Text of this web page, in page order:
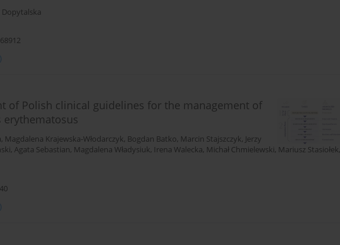
Dopytalska
of Polish clinical guidelines for the management of
, Magdalena Krajewska-Włodarczyk, Bogdan Batko, Marcin Stajszczyk, Jerzy
, Agata Sebastian, Magdalena Władysiuk, Irena Walecka, Michał Chmielewski, Mariusz Stasiołek,